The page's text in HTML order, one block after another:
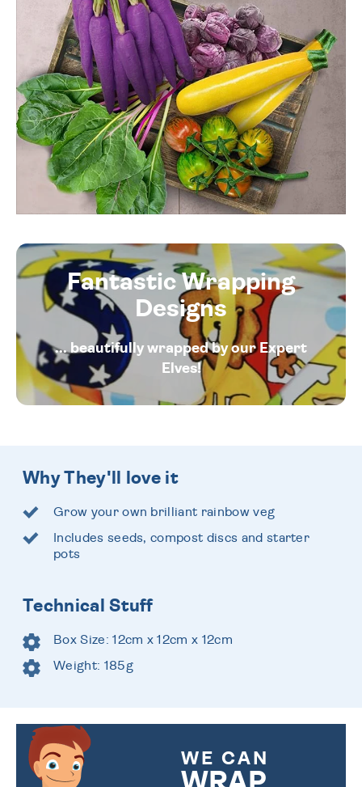
Fantastic Wrapping
Designs
... beautifully wrapped by our Expert
Elves!
Why They'll love it
Grow your own brilliant rainbow veg
Includes seeds, compost discs and starter
pots
Technical Stuff
Box Size: 12cm x 12cm x 12cm
Weight: 185g
WE CAN